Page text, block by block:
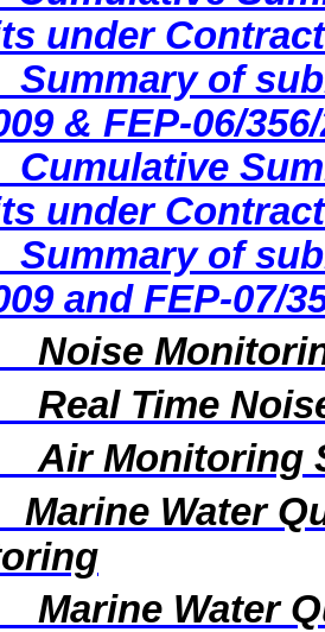
under
Summary of
& FEP-06/
Cumulative
under
Summary of
and FEP-07/
Noise
Real Time
Air Monitoring
Marine Water
Marine Water